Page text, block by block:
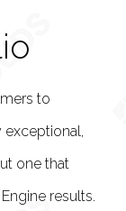
to
exceptional,
one that
results.